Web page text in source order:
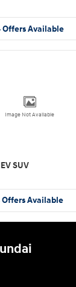
Offers Available
Image Not Available
SUV
OffersAvailable